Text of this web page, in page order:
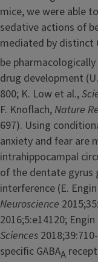
mice, we were able
sedative actions of
mediated by distinct
be
drug development
800; K. Low et al.,
F. Knoflach,Nature
697). Using
anxiety and fear are
intrahippocampal
of the dentate gyrus
interference (E.
Neuroscience
2016;5:e14120;
Sciences
specific GABAA